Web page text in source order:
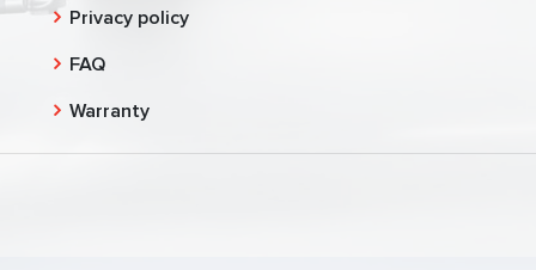
Privacy policy
FAQ
Warranty